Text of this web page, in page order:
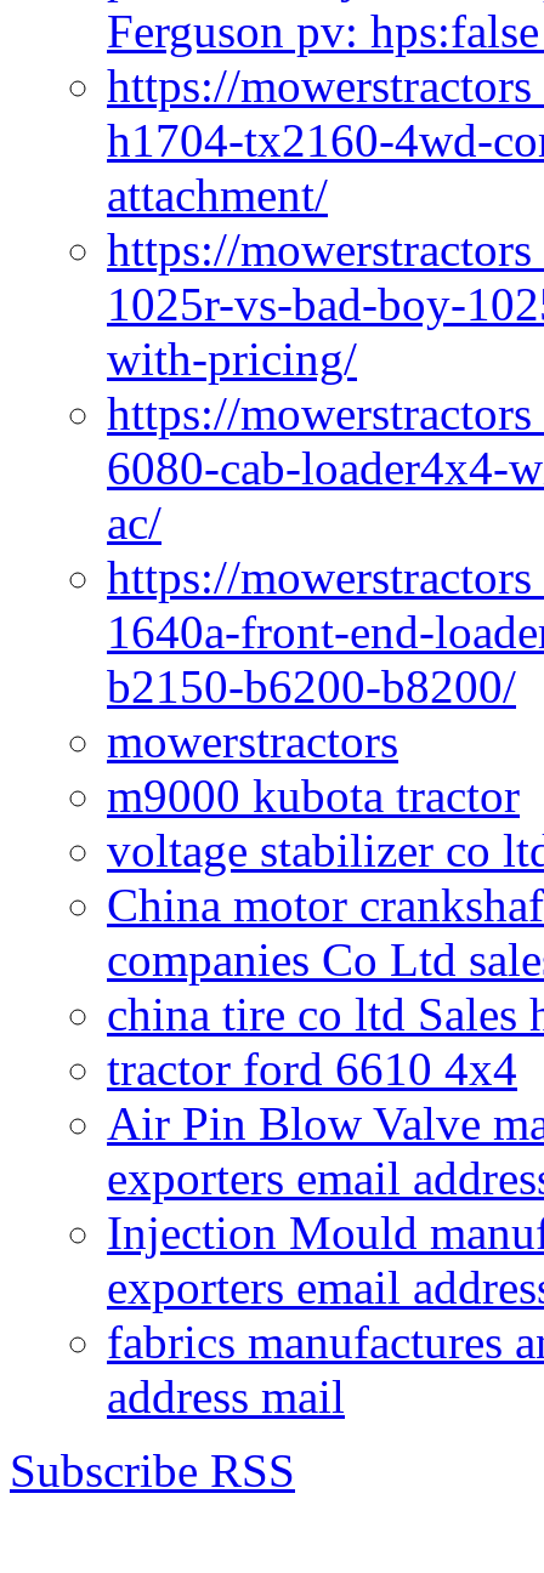
Ferguson pv:
https://
h1704-tx2160-4wd-
attachment/
https://
1025r-vs-bad-boy-
with-pricing/
https://
6080-cab-loader4x4-
ac/
https://
1640a-front-end-
b2150-b6200-b8200/
mowerstractors
m9000 kubota tractor
voltage stabilizer co
China motor
companies Co Ltd
china tire co ltd
tractor ford 6610 4x4
Air Pin Blow Valve
exporters email
Injection Mould
exporters email
fabrics manufactures
address mail
Subscribe RSS